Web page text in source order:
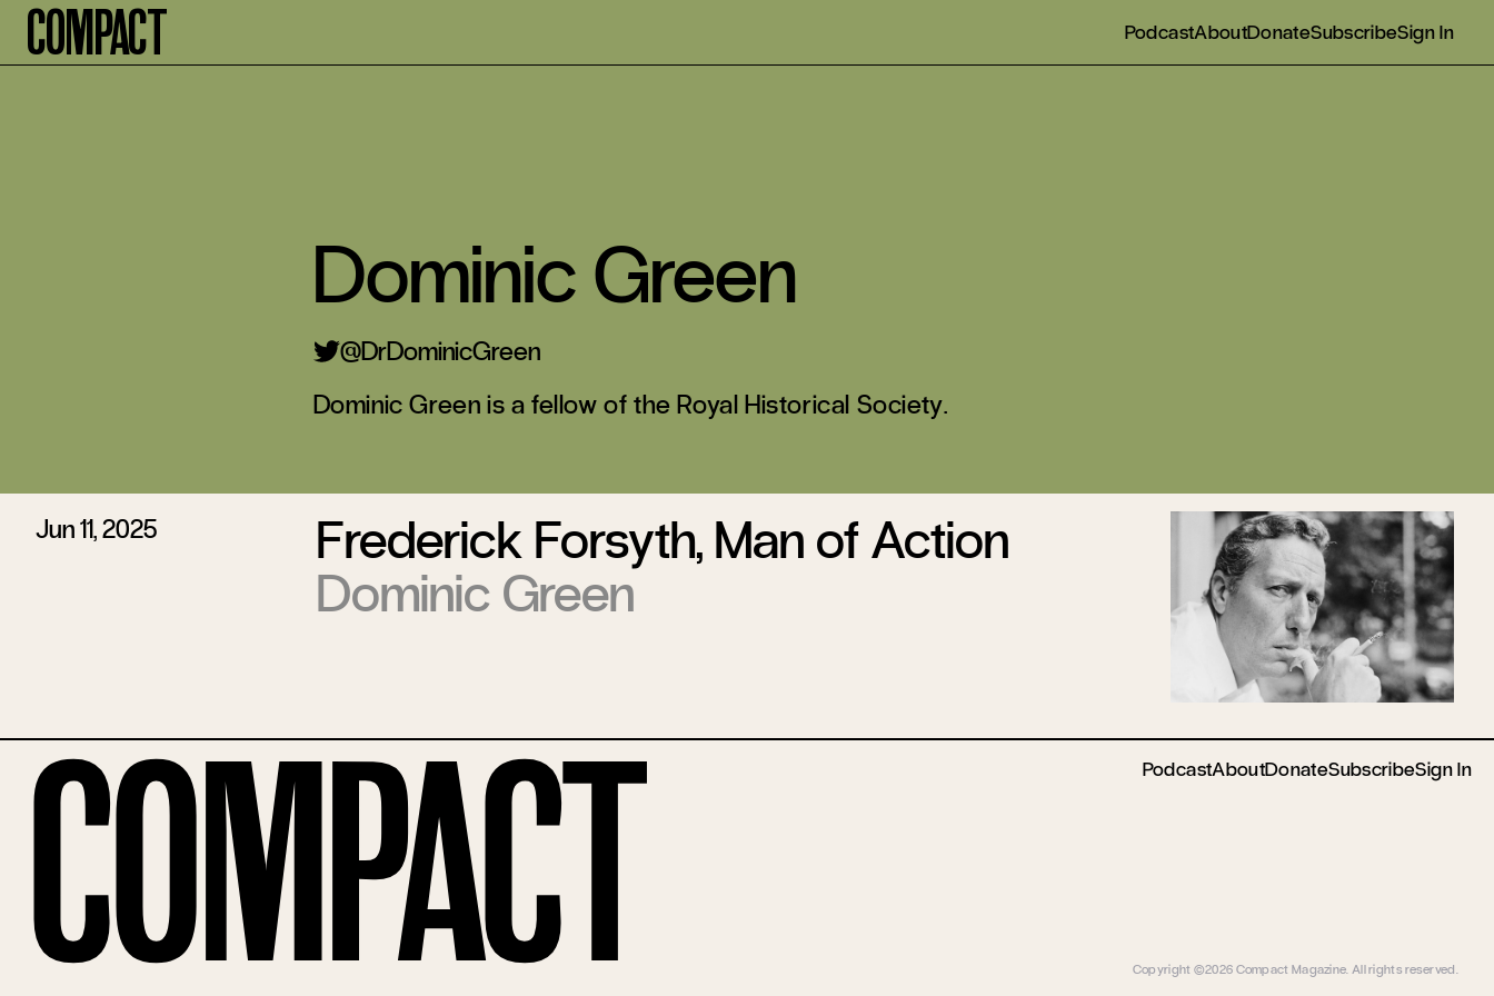
Compact PodcastAboutDonateSubscribeSign In
Dominic Green
@DrDominicGreen
Dominic Green is a fellow of the Royal Historical Society.
Jun 11, 2025
Frederick Forsyth, Man of Action
Dominic Green
PodcastAboutDonateSubscribeSign In
Compact Copyright ©2026 Compact Magazine. All rights reserved.